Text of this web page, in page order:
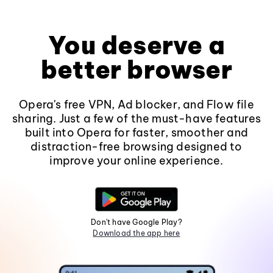
You deserve a
better browser
Opera's free VPN, Ad blocker, and Flow file
sharing. Just a few of the must-have features
built into Opera for faster, smoother and
distraction-free browsing designed to
improve your online experience.
Don't have Google Play?
Download the app here